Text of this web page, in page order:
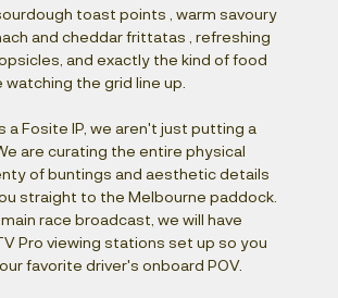
toast points , warm savoury
and cheddar frittatas , refreshing
and exactly the kind of food
watching the grid line up.
a Fosite IP, we aren't just putting a
are curating the entire physical
of buntings and aesthetic details
straight to the Melbourne paddock.
race broadcast, we will have
Pro viewing stations set up so you
favorite driver's onboard POV.